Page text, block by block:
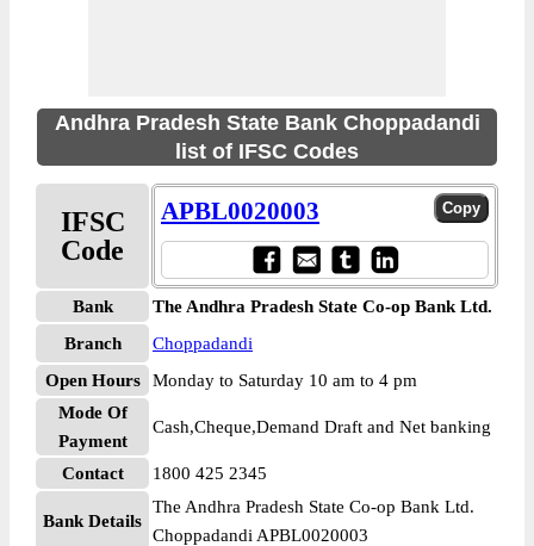
Andhra Pradesh State Bank Choppadandi
list of IFSC Codes
IFSC
Code
APBL0020003
Bank
The Andhra Pradesh State Co-op Bank Ltd.
Branch
Choppadandi
Open Hours
Monday to Saturday 10 am to 4 pm
Mode Of
Payment
Cash,Cheque,Demand Draft and Net banking
Contact 1800 425 2345
Bank Details
The Andhra Pradesh State Co-op Bank Ltd.
Choppadandi APBL0020003